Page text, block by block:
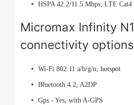
HSPA 42.2/11.5 Mbps, LTE Cat4
Micromax Infinity
connectivity
Wi-Fi 802.11 a/b/g/n, hotspot
Bluetooth 4.2, A2DP
Gps - Yes, with A-GPS